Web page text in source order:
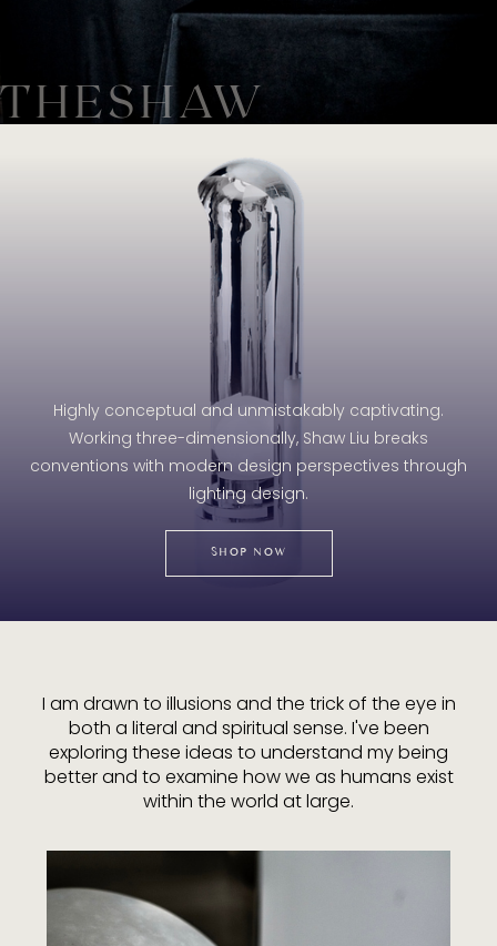
THESHAW
Highly conceptual and unmistakably captivating.
Working three-dimensionally, Shaw Liu breaks
conventions with modern design perspectives through
lighting design.
SHOP NOW
I am drawn to illusions and the trick of the eye in
both a literal and spiritual sense. I've been
exploring these ideas to understand my being
better and to examine how we as humans exist
within the world at large.